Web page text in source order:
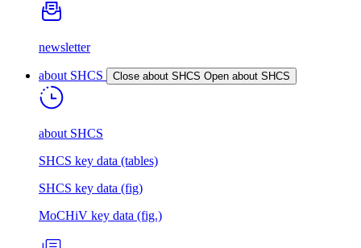
newsletter
about SHCS Close about SHCS Open about SHCS
about SHCS
SHCS key data (tables)
SHCS key data (fig)
MoCHiV key data (fig.)